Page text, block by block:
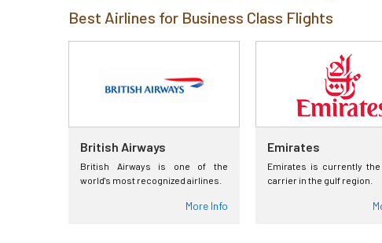
Best Airlines for Business Class Flights
British Airways
British Airways is one of the
world's most recognized airlines.
More Info
Emirates
Emirates is currently
carrier in the gulf region.